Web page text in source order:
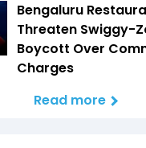
Bengaluru
Threaten Swiggy-
Boycott Over
Charges
Read more